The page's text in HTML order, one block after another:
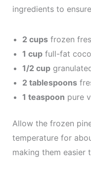
ingredients to
2 cupsfrozen
1 cupfull-fat
1/2 cup
2 tablespoons
1 teaspoon pure
Allow the frozen
temperature for
making them easier